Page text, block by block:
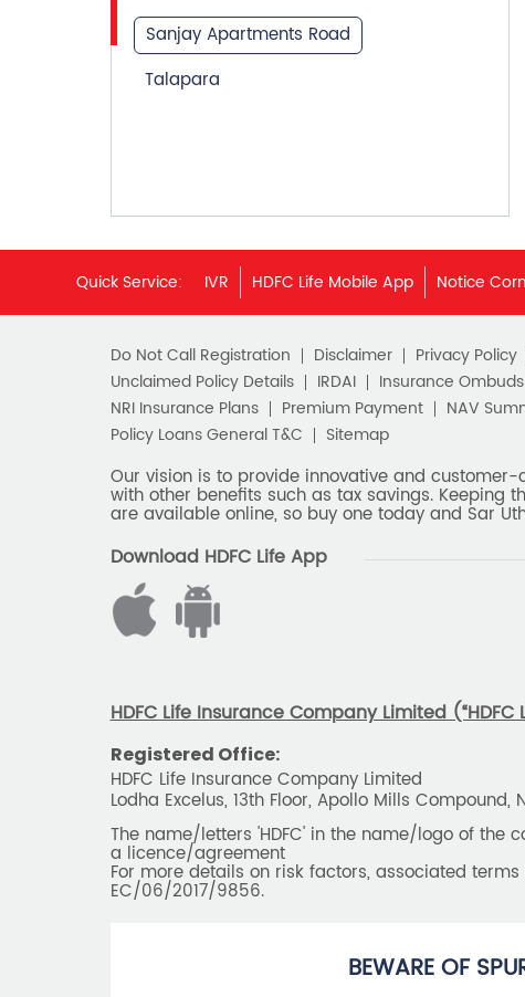
Sanjay Apartments Road
Talapara
Quick Service: IVR HDFC Life Mobile App Notice
Do Not Call Registration Disclaimer Privacy Policy
Unclaimed Policy Details
IRDAI Insurance
NRI Insurance Plans
Premium Payment NAV
Policy Loans General T&C
Sitemap
Our vision is to provide innovative and
with other benefits such as tax savings. Keeping
are available online, so buy one today and Sar
Download HDFC Life App
HDFC Life Insurance Company Limited (“HDFC
Registered Office:
HDFC Life Insurance Company Limited
Lodha Excelus, 13th Floor, Apollo Mills
The name/letters 'HDFC' in the name/logo of the
a licence/agreement
For more details on risk factors, associated
EC/06/2017/9856.
BEWARE OF